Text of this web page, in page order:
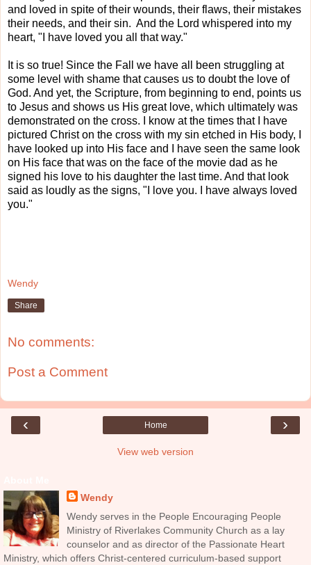
and loved in spite of their wounds, their flaws, their mistakes
their needs, and their sin. And the Lord whispered into my
heart, "I have loved you all that way."
It is so true! Since the Fall we have all been struggling at
some level with shame that causes us to doubt the love of
God. And yet, the Scripture, from beginning to end, points us
to Jesus and shows us His great love, which ultimately was
demonstrated on the cross. I know at the times that I have
pictured Christ on the cross with my sin etched in His body, I
have looked up into His face and I have seen the same look
on His face that was on the face of the movie dad as he
signed his love to his daughter the last time. And that look
said as loudly as the signs, "I love you. I have always loved
you."
Wendy
Share
No comments:
Post a Comment
‹ ›
Home
View web version
Wendy
Wendy serves in the People Encouraging People
Ministry of Riverlakes Community Church as a lay
counselor and as director of the Passionate Heart
Ministry, which offers Christ-centered curriculum-based support